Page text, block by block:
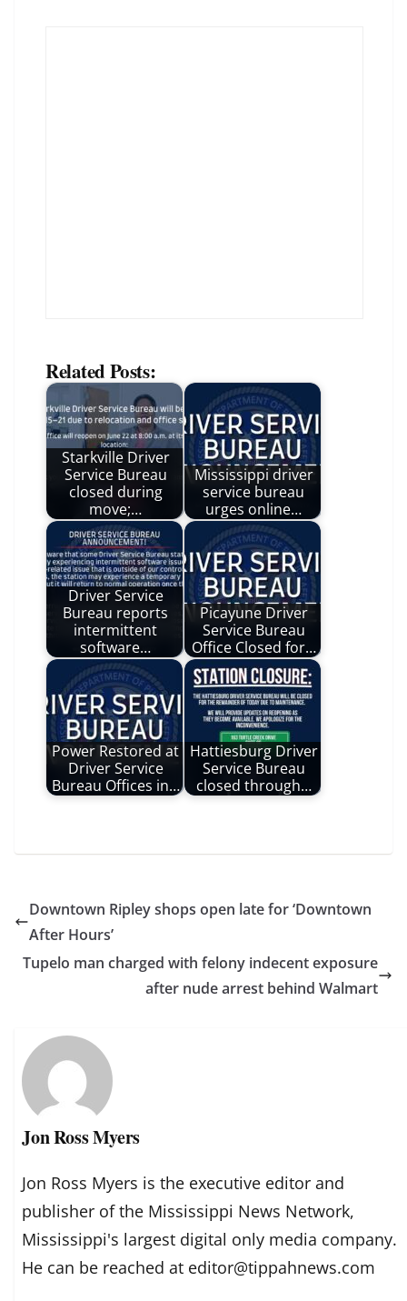
Related Posts:
Starkville Driver
Service Bureau
closed during
move;…
Mississippi driver
service bureau
urges online…
Driver Service
Bureau reports
intermittent
software…
Picayune Driver
Service Bureau
Office Closed for…
Power Restored at
Driver Service
Bureau Offices in…
Hattiesburg Driver
Service Bureau
closed through…
Downtown Ripley shops open late for ‘Downtown
After Hours’
Tupelo man charged with felony indecent exposure
after nude arrest behind Walmart
Jon Ross Myers
Jon Ross Myers is the executive editor and
publisher of the Mississippi News Network,
Mississippi's largest digital only media company.
He can be reached at editor@tippahnews.com